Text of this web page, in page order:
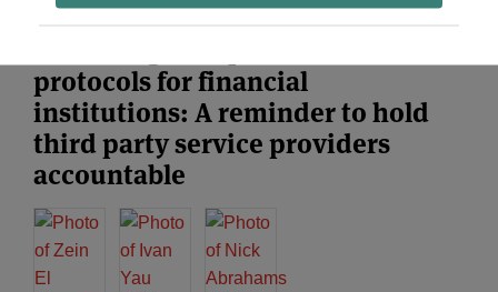
protocols for financial
institutions: A reminder to hold
third party service providers
accountable